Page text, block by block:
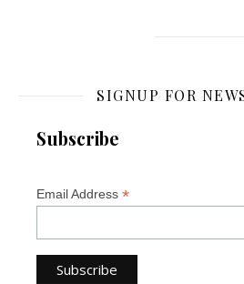
SIGNUP FOR
Subscribe
Email Address *